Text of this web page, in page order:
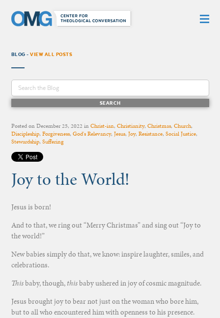
BLOG -VIEW ALL POSTS
Posted onDecember 25, 2022 inChrist-ian, Christianity, Christmas, Church,
Discipleship, Forgiveness, God's Relevancy, Jesus, Joy, Resistance, Social Justice,
Stewardship, Suffering
Joy to the World!
Jesus is born!
And to that, we ring out “Merry Christmas” and sing out “Joy to
the world!”
New babies simply do that, we know: inspire laughter, smiles, and
celebrations.
Thisbaby, though, thisbaby ushered in joy of cosmic magnitude.
Jesus brought joy to bear not just on the woman who bore him,
but to all who encountered him with openness to his presence.